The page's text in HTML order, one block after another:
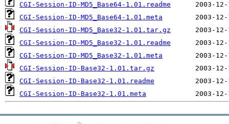
CGI-Session-ID-MD5_Base64-1.01.readme
CGI-Session-ID-MD5_Base64-1.01.meta
CGI-Session-ID-MD5_Base32-1.01.tar.gz
CGI-Session-ID-MD5_Base32-1.01.readme
CGI-Session-ID-MD5_Base32-1.01.meta
CGI-Session-ID-Base32-1.01.tar.gz
CGI-Session-ID-Base32-1.01.readme
CGI-Session-ID-Base32-1.01.meta